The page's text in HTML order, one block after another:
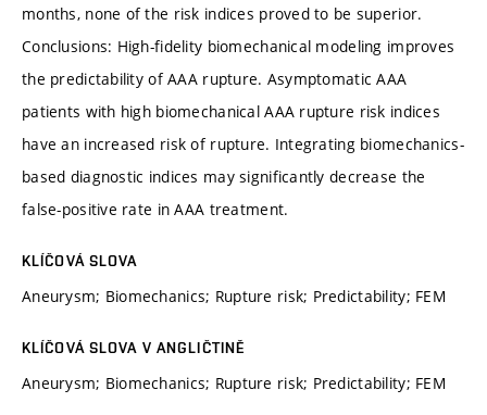
months, none of the risk indices proved to be superior.
Conclusions: High-fidelity biomechanical modeling improves
the predictability of AAA rupture. Asymptomatic AAA
patients with high biomechanical AAA rupture risk indices
have an increased risk of rupture. Integrating biomechanics-
based diagnostic indices may significantly decrease the
false-positive rate in AAA treatment.
KLÍČOVÁ SLOVA
Aneurysm; Biomechanics; Rupture risk; Predictability; FEM
KLÍČOVÁ SLOVA V ANGLIČTINĚ
Aneurysm; Biomechanics; Rupture risk; Predictability; FEM